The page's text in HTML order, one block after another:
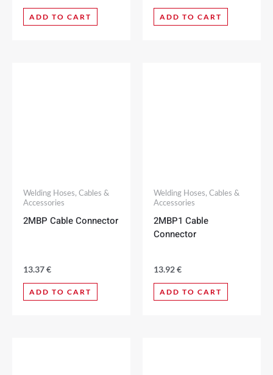
ADD TO CART ADD TO CART
Welding Hoses, Cables &
Accessories
2MBP Cable Connector
13.37€
ADD TO CART
Welding Hoses, Cables &
Accessories
2MBP1 Cable
Connector
13.92€
ADD TO CART